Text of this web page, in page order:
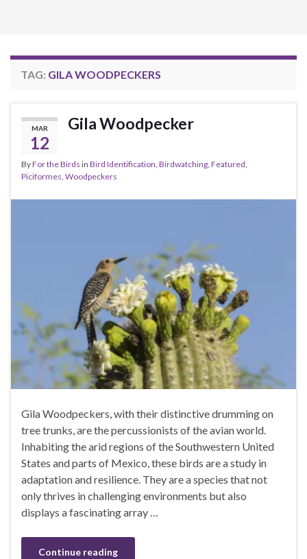
TAG: GILA WOODPECKERS
MAR
12
Gila Woodpecker
ByFor the Birds in Bird Identification Birdwatching Featured
Piciformes Woodpeckers
Gila Woodpeckers, with their distinctive drumming on
tree trunks, are the percussionists of the avian world.
Inhabiting the arid regions of the Southwestern United
States and parts of Mexico, these birds are a study in
adaptation and resilience. They are a species that not
only thrives in challenging environments but also
displays a fascinating array …
Continue reading